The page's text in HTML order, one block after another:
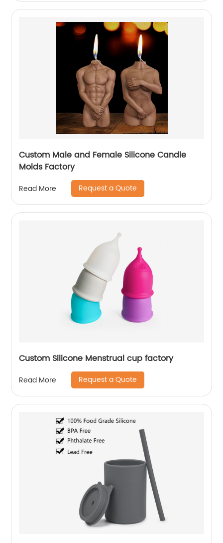
Custom Male and Female Silicone Candle
Molds Factory
Read More Request a Quote
Custom Silicone Menstrual cup factory
Read More Request a Quote